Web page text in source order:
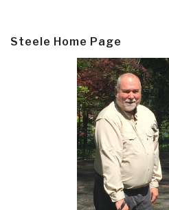
Steele Home Page